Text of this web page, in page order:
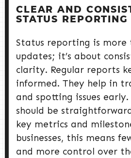
CLEAR AND
STATUS REPORTING
Status reporting is more
updates; it’s about
clarity. Regular reports
informed. They help in
and spotting issues
should be
key metrics and
businesses, this means
and more control over